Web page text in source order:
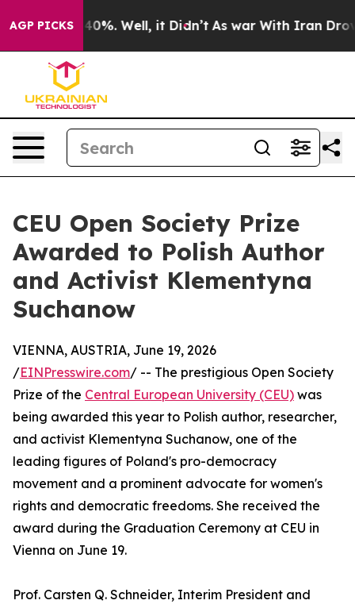
AGP PICKS
40%. Well, it Didn’t As war With Iran Drove oil
CEU Open Society Prize
Awarded to Polish Author
and Activist Klementyna
Suchanow
VIENNA, AUSTRIA, June 19, 2026
/EINPresswire.com/ -- The prestigious Open Society
Prize of the Central European University (CEU) was
being awarded this year to Polish author, researcher,
and activist Klementyna Suchanow, one of the
leading figures of Poland's pro-democracy
movement and a prominent advocate for women's
rights and democratic freedoms. She received the
award during the Graduation Ceremony at CEU in
Vienna on June 19.
Prof. Carsten Q. Schneider, Interim President and